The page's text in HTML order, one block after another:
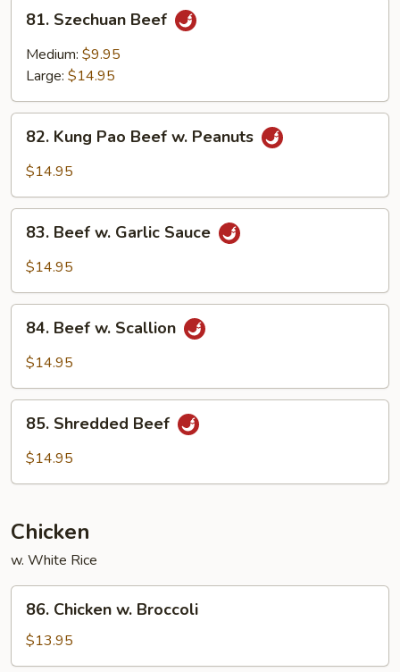
Szechuan
Beef
81. Szechuan Beef
Medium: $9.95
Large: $14.95
Kung
Pao
w.
Peanuts
82. Kung Pao Beef w. Peanuts
$14.95
Beef
Sauce
83. Beef w. Garlic Sauce
$14.95
Beef
84. Beef w. Scallion
$14.95
Shredded
Beef
85. Shredded Beef
$14.95
Chicken
w. White Rice
Chicken
Broccoli
86. Chicken w. Broccoli
$13.95